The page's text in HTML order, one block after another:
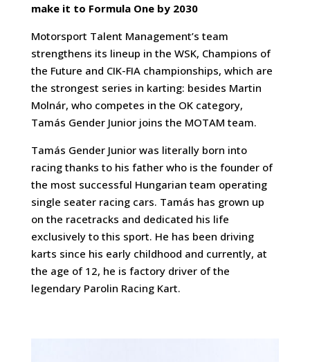
make it to Formula One by 2030
Motorsport Talent Management’s team
strengthens its lineup in the WSK, Champions of
the Future and CIK-FIA championships, which are
the strongest series in karting: besides Martin
Molnár, who competes in the OK category,
Tamás Gender Junior joins the MOTAM team.
Tamás Gender Junior was literally born into
racing thanks to his father who is the founder of
the most successful Hungarian team operating
single seater racing cars. Tamás has grown up
on the racetracks and dedicated his life
exclusively to this sport. He has been driving
karts since his early childhood and currently, at
the age of 12, he is factory driver of the
legendary Parolin Racing Kart.